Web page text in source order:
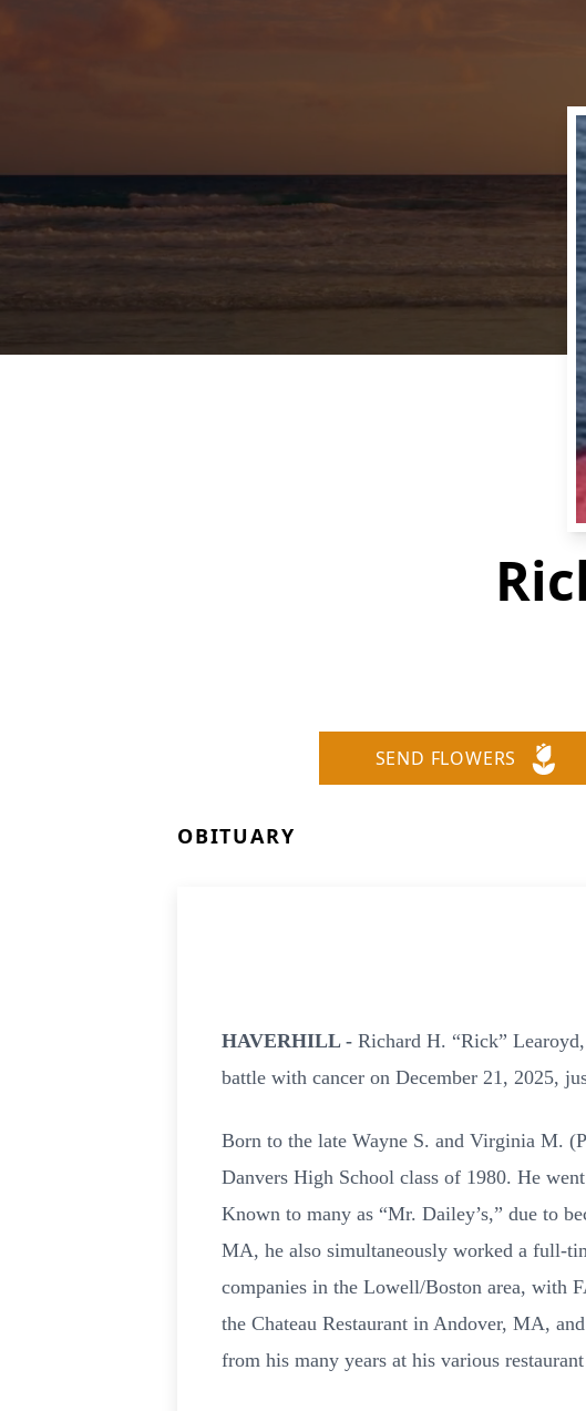
SEND FLOWERS
OBITUARY
HAVERHILL - Richard H. “Rick”
battle with cancer on December 21, 2025,
Born to the late Wayne S. and Virginia M.
Danvers High School class of 1980. He
Known to many as “Mr. Dailey’s,” due to
MA, he also simultaneously worked a full-
companies in the Lowell/Boston area, with
the Chateau Restaurant in Andover, MA,
from his many years at his various